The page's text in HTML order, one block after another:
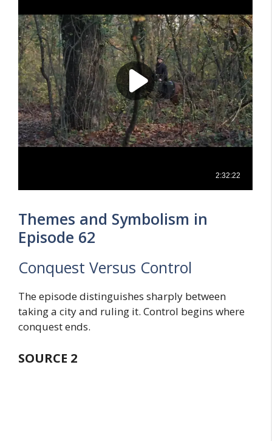
Themes and Symbolism in
Episode 62
Conquest Versus Control
The episode distinguishes sharply between
taking a city and ruling it. Control begins where
conquest ends.
SOURCE 2